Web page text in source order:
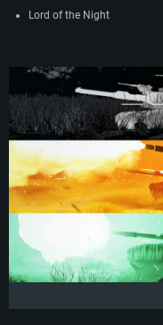
Lord of the Night